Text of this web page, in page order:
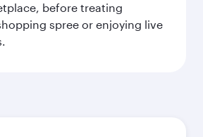
before treating
spree or enjoying live